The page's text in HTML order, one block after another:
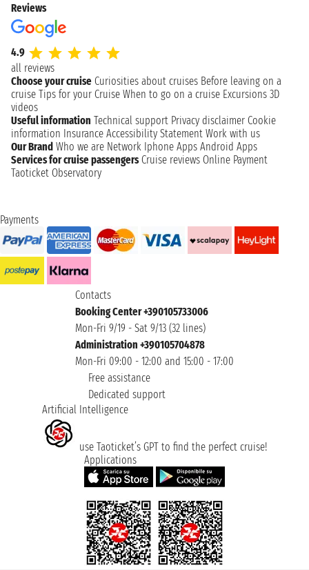
Reviews
4.9
all reviews
Choose your cruise Curiosities about cruises Before leaving on a
cruise Tips for your Cruise When to go on a cruise Excursions 3D
videos
Useful information Technical support Privacy disclaimer Cookie
information Insurance Accessibility Statement Work with us
Our Brand Who we are Network Iphone Apps Android Apps
Services for cruise passengers Cruise reviews Online Payment
Taoticket Observatory
Payments
Contacts
Booking Center +390105733006
Mon-Fri 9/19 - Sat 9/13 (32 lines)
Administration +390105704878
Mon-Fri 09:00 - 12:00 and 15:00 - 17:00
Free assistance
Dedicated support
Artificial Intelligence
use Taoticket’s GPT to find the perfect cruise!
Applications